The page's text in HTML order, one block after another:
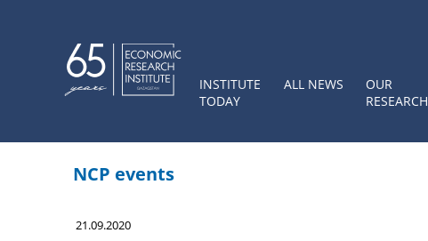
INSTITUTE
TODAY
ALL NEWS
OUR
RESEARCH
NCP events
21.09.2020